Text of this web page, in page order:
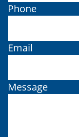
Phone
Email
Message